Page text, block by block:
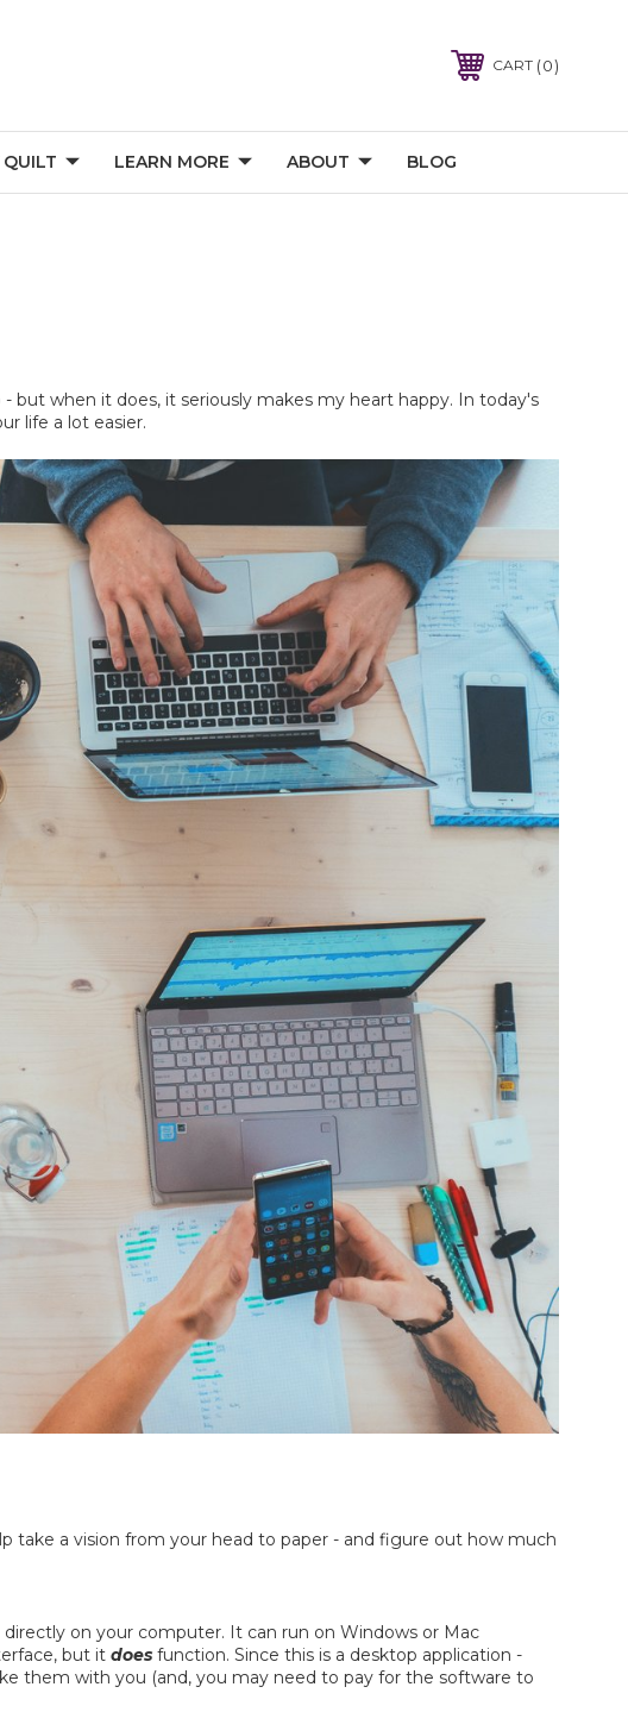
CART 0
LEARN MORE ABOUT BLOG
but when it does, it seriously makes my heart happy. In today's
life a lot easier.
take a vision from your head to paper - and figure out how much
on your computer. It can run on Windows or Mac
but it does function. Since this is a desktop application -
them with you (and, you may need to pay for the software to